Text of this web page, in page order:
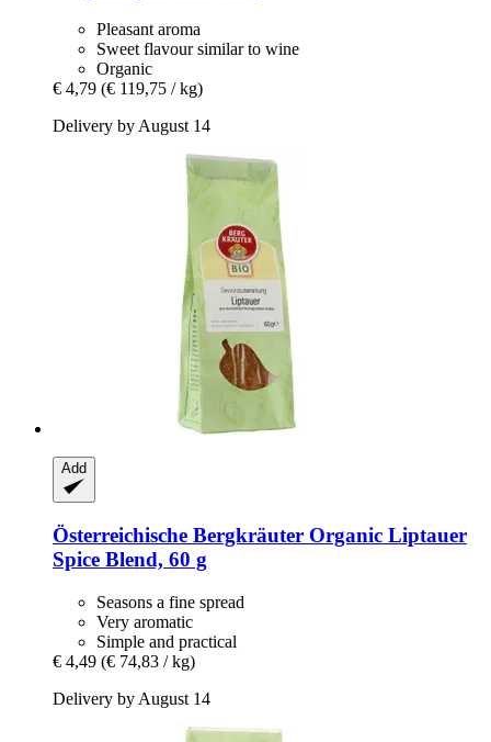
Pleasant aroma
Sweet flavour similar to wine
Organic
€ 4,79 (€ 119,75 / kg)
Delivery by August 14
Add
Österreichische Bergkräuter Organic Liptauer
Spice Blend, 60 g
Seasons a fine spread
Very aromatic
Simple and practical
€ 4,49 (€ 74,83 / kg)
Delivery by August 14